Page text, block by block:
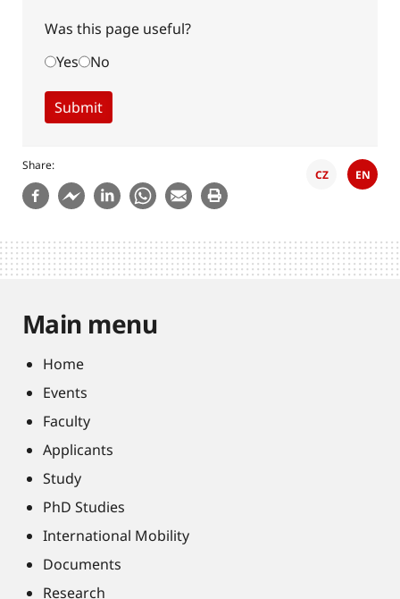
Was this page useful?
Yes
No
Share
CZ EN
Main menu
Home
Events
Faculty
Applicants
Study
PhD Studies
International Mobility
Documents
Research